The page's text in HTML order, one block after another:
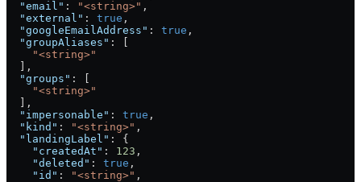
  "email"
: "<string>" ,
  "external"
: true ,
  "googleEmailAddress"
: true ,
  "groupAliases"
: [
    "<string>"
  ],
  "groups"
: [
    "<string>"
  ],
  "impersonable"
: true ,
  "kind"
: "<string>" ,
  "landingLabel"
: {
    "createdAt"
: 123 ,
    "deleted"
: true ,
    "id"
: "<string>" ,